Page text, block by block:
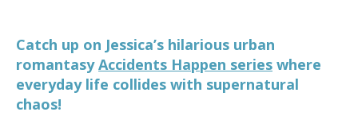
Catch up on Jessica’s hilarious urban
romantasyAccidents Happen series where
everyday life collides with supernatural
chaos!